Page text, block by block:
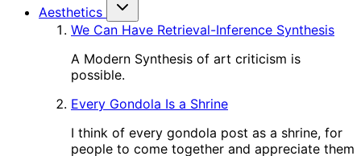
Aesthetics
We Can Have Retrieval-Inference Synthesis
A Modern Synthesis of art criticism is
possible.
Every Gondola Is a Shrine
I think of every gondola post as a shrine, for
people to come together and appreciate them